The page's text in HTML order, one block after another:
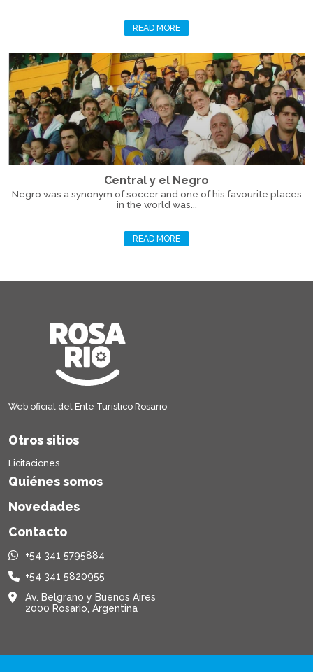
READ MORE
Central y el Negro
Negro was a synonym of soccer and one of his favourite places
in the world was...
READ MORE
Web oficial del Ente Turístico Rosario
Otros sitios
Licitaciones
Quiénes somos
Novedades
Contacto
+54 341 5795884
+54 341 5820955
Av. Belgrano y Buenos Aires
2000 Rosario, Argentina